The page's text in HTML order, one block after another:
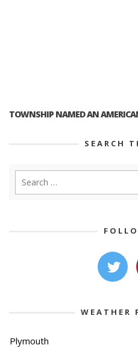
TOWNSHIP NAMED AN
SEARCH
WEATHER
Plymouth